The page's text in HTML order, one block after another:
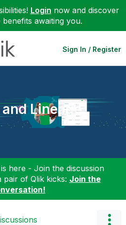
Login now and discover
awaiting you.
Sign In / Register
Lineage
here - Join the discussion
pair of Qlik kicks: Join the